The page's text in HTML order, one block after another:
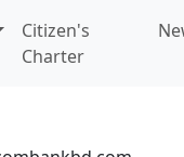
Citizen's
Charter